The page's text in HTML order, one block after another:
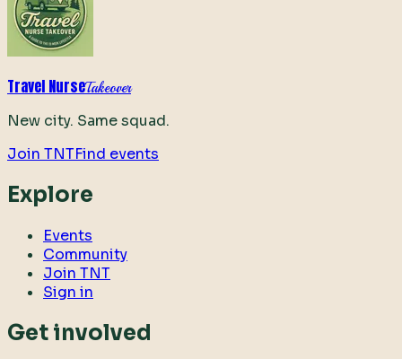
Travel NurseTakeover
New city. Same squad.
Join TNTFind events
Explore
Events
Community
Join TNT
Sign in
Get involved